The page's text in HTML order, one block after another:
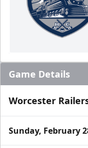
Game Details
Worcester
Sunday, February